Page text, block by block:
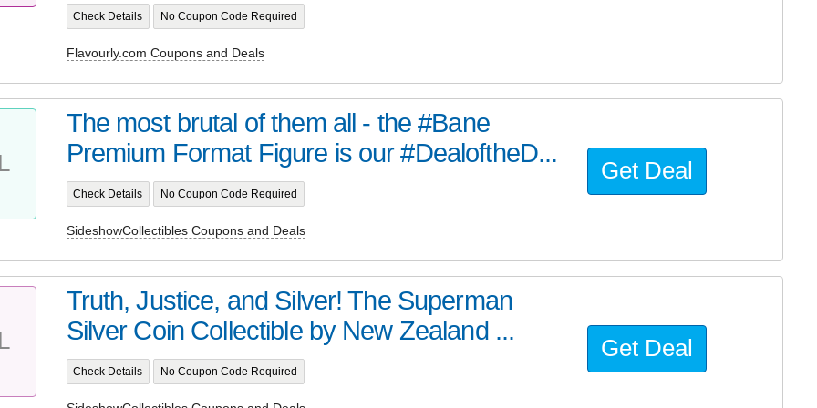
Check Details No Coupon Code Required
Flavourly.com Coupons and Deals
The most brutal of them all - the #Bane
Premium Format Figure is our #DealoftheD...
Check Details No Coupon Code Required
SideshowCollectibles Coupons and Deals
Get Deal
Truth, Justice, and Silver! The Superman
Silver Coin Collectible by New Zealand ...
Check Details No Coupon Code Required
Get Deal